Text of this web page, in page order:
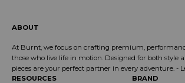
ABOUT
At Burnt, we focus on crafting premium,
those who live life in motion. Designed for both style
pieces are your perfect partner in every adventure. -
RESOURCES
BRAND